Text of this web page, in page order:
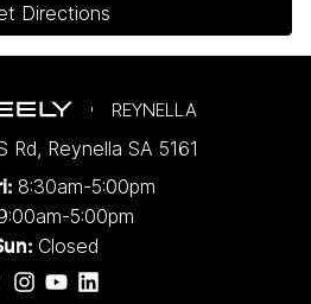
Directions
REYNELLA
Rd, Reynella SA 5161
8:30am-5:00pm
5:00pm
Closed